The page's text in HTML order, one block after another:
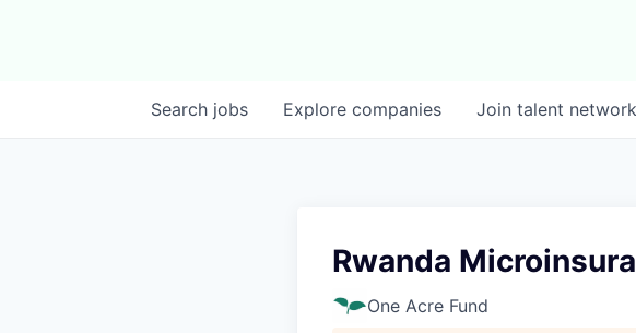
Search jobs Explore companies Join talent network
Rwanda
One Acre Fund